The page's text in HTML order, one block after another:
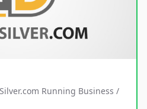
Running Business /